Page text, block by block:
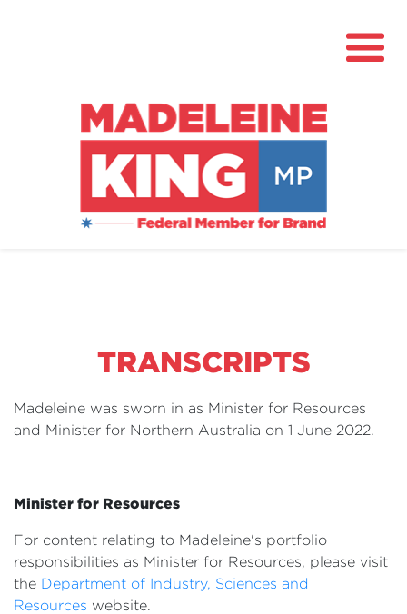
About
Events
TRANSCRIPTS
Madeleine was sworn in as Minister for Resources
and Minister for Northern Australia on 1 June 2022.
Minister for Resources
For content relating to Madeleine's portfolio
responsibilities as Minister for Resources, please visit
the Department of Industry, Sciences and
Resources website.